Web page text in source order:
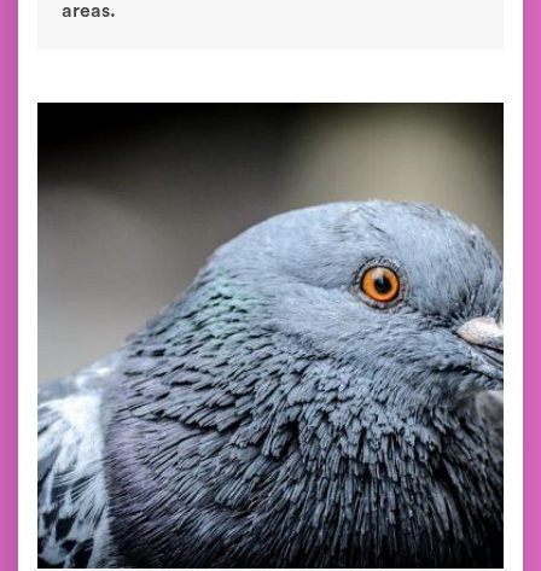
areas.